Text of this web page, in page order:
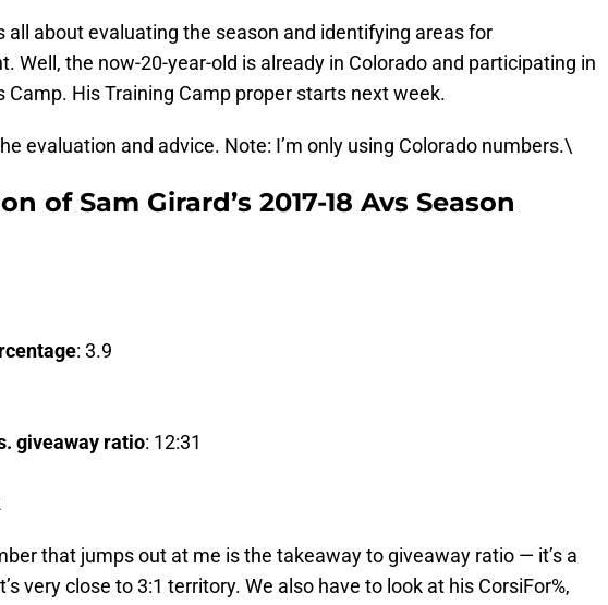
all about evaluating the season and identifying areas for
Well, the now-20-year-old is already in Colorado and participating in
Camp. His Training Camp proper starts next week.
evaluation and advice. Note: I’m only using Colorado numbers.\
of Sam Girard’s 2017-18 Avs Season
: 3.9
giveaway ratio: 12:31
that jumps out at me is the takeaway to giveaway ratio — it’s a
very close to 3:1 territory. We also have to look at his CorsiFor%,